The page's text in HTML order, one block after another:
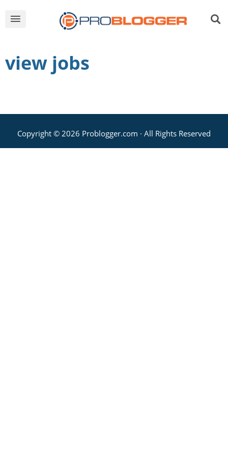
view jobs
Copyright © 2026 Problogger.com · All Rights Reserved